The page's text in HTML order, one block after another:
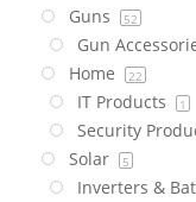
Guns 52
Gun
Home 22
IT Products 1
Security
Solar 5
Inverters &